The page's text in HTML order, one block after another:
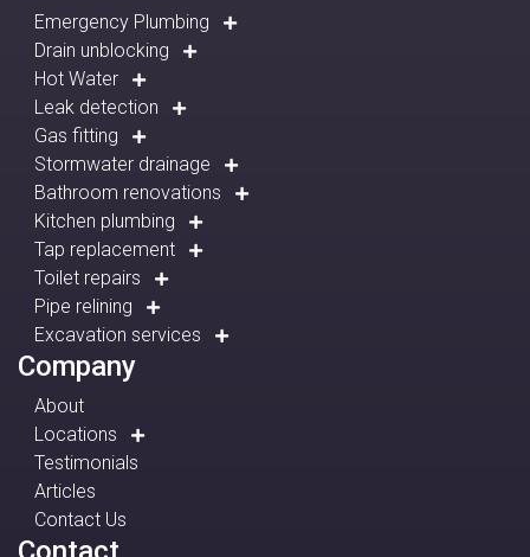
Emergency Plumbing
Drain unblocking
Hot Water
Leak detection
Gas fitting
Stormwater drainage
Bathroom renovations
Kitchen plumbing
Tap replacement
Toilet repairs
Pipe relining
Excavation services
Company
About
Locations
Testimonials
Articles
Contact Us